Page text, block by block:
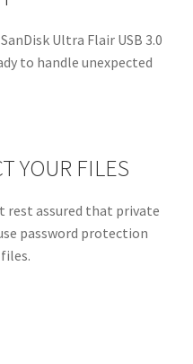
Ultra Flair USB 3.0
to handle unexpected
YOUR FILES
rest assured that private
password protection